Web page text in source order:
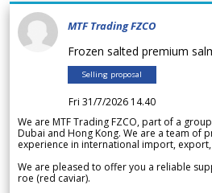
MTF Trading FZCO
Frozen salted premium
Selling proposal
Fri 31/7/2026 14.40
We are MTF Trading FZCO, part of a
Dubai and Hong Kong. We are a team of
experience in international import,
We are pleased to offer you a reliable
roe (red caviar).